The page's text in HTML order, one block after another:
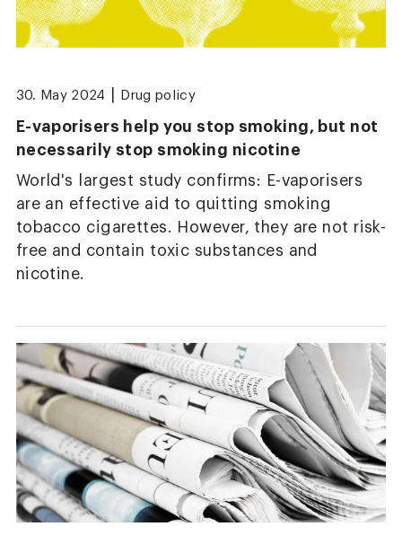
30. May 2024 Drug policy
E-vaporisers help you stop smoking, but not
necessarily stop smoking nicotine
World's largest study confirms: E-vaporisers
are an effective aid to quitting smoking
tobacco cigarettes. However, they are not risk-
free and contain toxic substances and
nicotine.